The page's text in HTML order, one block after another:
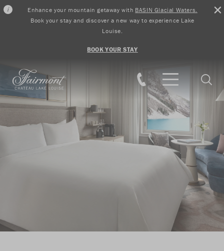
Enhance your mountain getaway with BASIN Glacial Waters.
Book your stay and discover a new way to experience Lake
Louise.
BOOK YOUR STAY